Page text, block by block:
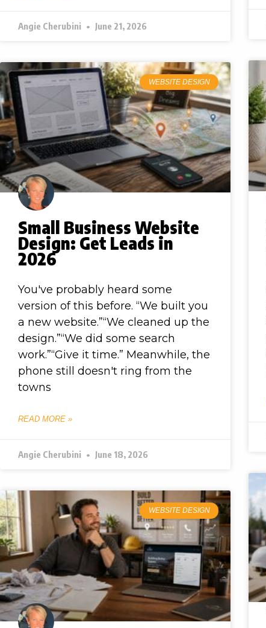
Angie Cherubini June 21, 2026
WEBSITE DESIGN
Small Business Website
Design: Get Leads in
2026
You've probably heard some
version of this before. “We built you
a new website.”“We cleaned up the
design.”“We did some search
work.”“Give it time.” Meanwhile, the
phone still doesn't ring from the
towns
READ MORE »
Angie Cherubini June 18, 2026
WEBSITE DESIGN